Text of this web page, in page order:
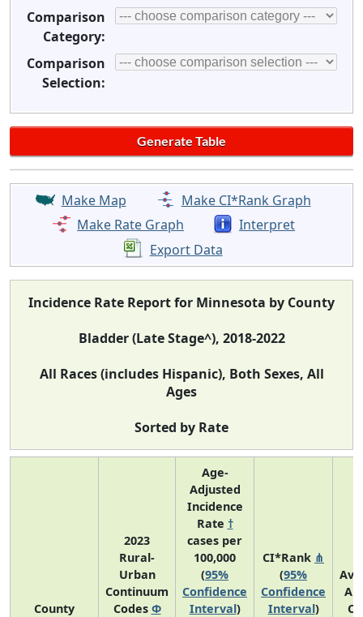
Comparison
Category:
Comparison
Selection:
Make Map
Make CI*Rank Graph
Make Rate Graph
Interpret
Export Data
Incidence Rate Report for Minnesota by County
Bladder (Late Stage^), 2018-2022
All Races (includes Hispanic), Both Sexes, All
Ages
Sorted by Rate
County
2023
Rural-
Urban
Continuum
Codes Φ
Age-
Adjusted
Incidence
Rate †
cases per
100,000
(95%
Confidence
Interval)
CI*Rank ⋔
(95%
Confidence
Interval)